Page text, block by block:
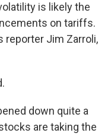
is likely the
on tariffs.
reporter Jim Zarroli,
down quite a
are taking the